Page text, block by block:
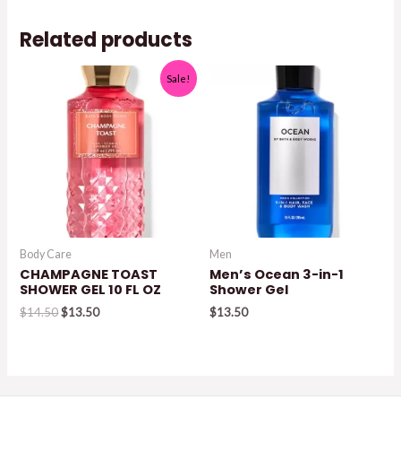
SPRAY
Related products
Sale!
Body Care
CHAMPAGNE TOAST
SHOWER GEL 10 FL OZ
$14.50Original
$13.50Current
Men
Men’s Ocean 3-in-1
Shower Gel
$13.50